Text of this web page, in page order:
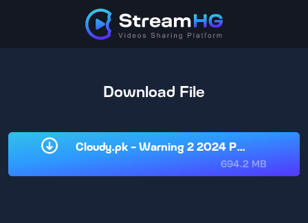
Download File
Cloudy.pk - Warning 2 2024 Punjabi
694.2 MB